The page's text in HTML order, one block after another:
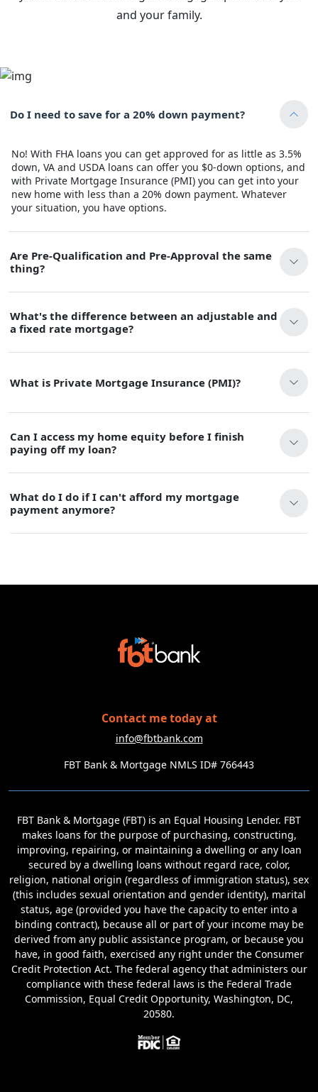
and your family.
Do I need to save for a 20% down payment?
No! With FHA loans you can get approved for as little as 3.5%
down, VA and USDA loans can offer you $0-down options, and
with Private Mortgage Insurance (PMI) you can get into your
new home with less than a 20% down payment. Whatever
your situation, you have options.
Are Pre-Qualification and Pre-Approval the same
thing?
What's the difference between an adjustable and
a fixed rate mortgage?
What is Private Mortgage Insurance (PMI)?
Can I access my home equity before I finish
paying off my loan?
What do I do if I can't afford my mortgage
payment anymore?
Contact me today at
info@fbtbank.com
FBT Bank & Mortgage NMLS ID# 766443
FBT Bank & Mortgage (FBT) is an Equal Housing Lender. FBT
makes loans for the purpose of purchasing, constructing,
improving, repairing, or maintaining a dwelling or any loan
secured by a dwelling loans without regard race, color,
religion, national origin (regardless of immigration status), sex
(this includes sexual orientation and gender identity), marital
status, age (provided you have the capacity to enter into a
binding contract), because all or part of your income may be
derived from any public assistance program, or because you
have, in good faith, exercised any right under the Consumer
Credit Protection Act. The federal agency that administers our
compliance with these federal laws is the Federal Trade
Commission, Equal Credit Opportunity, Washington, DC,
20580.